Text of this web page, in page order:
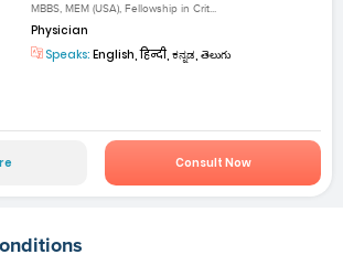
MBBS, MEM (USA), Fellowship in Crit...
Physician
Speaks: English, हिन्दी, ಕನ್ನಡ, తెలుగు
Consult Now